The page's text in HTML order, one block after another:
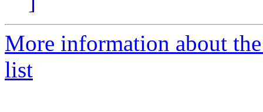
More information about
list